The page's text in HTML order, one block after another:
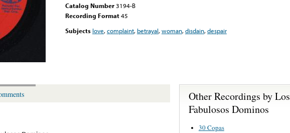
Catalog Number3194-B
Recording Format45
Subjects love,complaint, betrayal,woman,disdain,despair
Other Recordings by Los
Fabulosos Dominos
30 Copas